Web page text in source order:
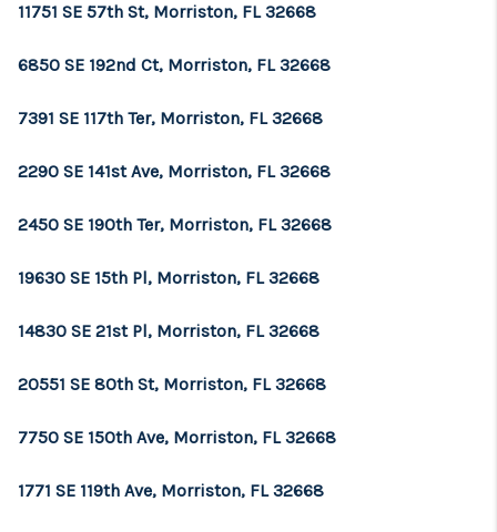
11751 SE 57th St, Morriston, FL 32668
6850 SE 192nd Ct, Morriston, FL 32668
7391 SE 117th Ter, Morriston, FL 32668
2290 SE 141st Ave, Morriston, FL 32668
2450 SE 190th Ter, Morriston, FL 32668
19630 SE 15th Pl, Morriston, FL 32668
14830 SE 21st Pl, Morriston, FL 32668
20551 SE 80th St, Morriston, FL 32668
7750 SE 150th Ave, Morriston, FL 32668
1771 SE 119th Ave, Morriston, FL 32668